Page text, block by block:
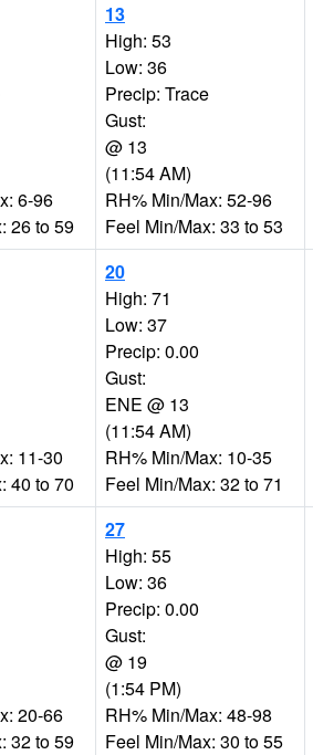
6-96
26 to 59
13
High: 53
Low: 36
Precip: Trace
Gust:
@ 13
(11:54 AM)
RH% Min/Max: 52-96
Feel Min/Max: 33 to 53
11-30
40 to 70
20
High: 71
Low: 37
Precip: 0.00
Gust:
ENE @ 13
(11:54 AM)
RH% Min/Max: 10-35
Feel Min/Max: 32 to 71
20-66
32 to 59
27
High: 55
Low: 36
Precip: 0.00
Gust:
@ 19
(1:54 PM)
RH% Min/Max: 48-98
Feel Min/Max: 30 to 55